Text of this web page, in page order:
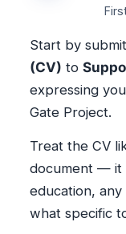
Start by
(CV) to
expressing
Gate Project.
Treat the CV
document — it
education,
what specific